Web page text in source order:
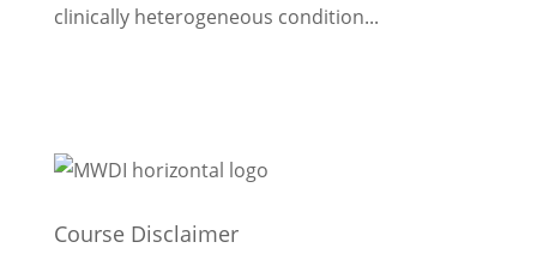
clinically heterogeneous condition...
Course Disclaimer